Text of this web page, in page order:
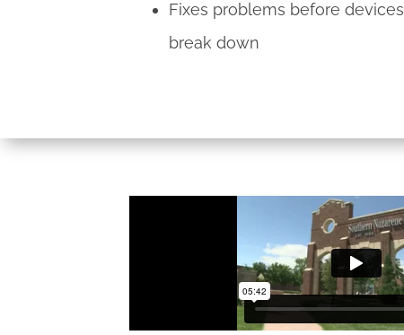
Fixes problems before devices
break down